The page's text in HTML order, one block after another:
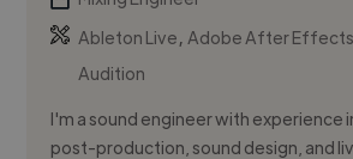
Ableton Live,Adobe After Effects
Audition
I'm a sound engineer with experience
post-production, sound design, and